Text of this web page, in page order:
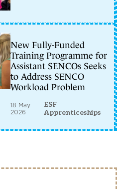
New Fully-Funded
Training Programme for
Assistant SENCOs Seeks
to Address SENCO
Workload Problem
18 May
2026
ESF
Apprenticeships